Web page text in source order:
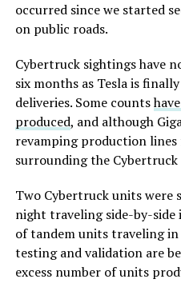
occurred since we started
on public roads.
Cybertruck sightings have
six months as Tesla is
deliveries. Some counts
produced, and although
revamping production lines
surrounding the
Two Cybertruck units were
night traveling side-by-
of tandem units traveling
testing and validation are
excess number of units